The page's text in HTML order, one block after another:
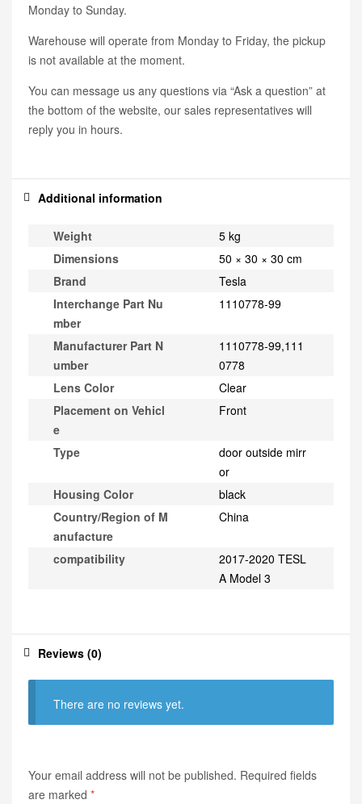
Monday to Sunday.
Warehouse will operate from Monday to Friday, the pickup
is not available at the moment.
You can message us any questions via “Ask a question” at
the bottom of the website, our sales representatives will
reply you in hours.
Additional information
Weight
5 kg
Dimensions
50 × 30 × 30 cm
Brand
Tesla
Interchange Part Nu
mber
1110778-99
Manufacturer Part N
umber
1110778-99,111
0778
Lens Color
Clear
Placement on Vehicl
e
Front
Type
door outside mirr
or
Housing Color
black
Country/Region of M
anufacture
China
compatibility
2017-2020 TESL
A Model 3
Reviews (0)
There are no reviews yet.
Your email address will not be published. Required fields
are marked *